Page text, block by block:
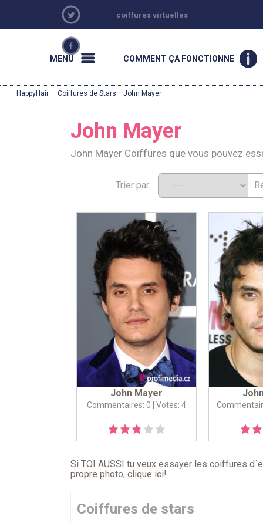
coiffures virtuelles
MENU COMMENT ÇA FONCTIONNE
HappyHair · Coiffures de Stars · John Mayer
John Mayer
John Mayer Coiffures que vous pouvez
Trier par:
John Mayer
Commentaires: 0 | Votes: 4
Si TOI AUSSI tu veux essayer les coiffures
propre photo, clique ici!
Coiffures de stars